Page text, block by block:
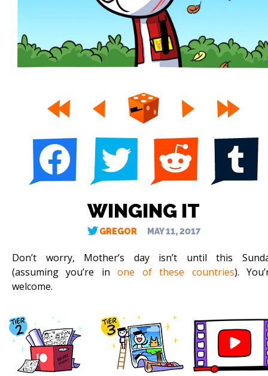
WINGING IT
GREGOR MAY 11, 2017
Don’t worry, Mother’s day isn’t until this
(assuming you’re inone of these countries).
welcome.